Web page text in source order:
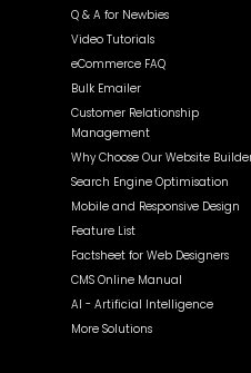
Q & A for Newbies
Video Tutorials
eCommerce FAQ
Bulk Emailer
Customer Relationship
Management
Why Choose Our Website
Search Engine Optimisation
Mobile and Responsive Design
Feature List
Factsheet for Web Designers
CMS Online Manual
AI - Artificial Intelligence
More Solutions